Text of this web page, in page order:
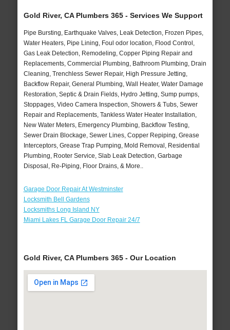
Gold River, CA Plumbers 365 - Services We Support
Pipe Bursting, Earthquake Valves, Leak Detection, Frozen Pipes,
Water Heaters, Pipe Lining, Foul odor location, Flood Control,
Gas Leak Detection, Remodeling, Copper Piping Repair and
Replacements, Commercial Plumbing, Bathroom Plumbing, Drain
Cleaning, Trenchless Sewer Repair, High Pressure Jetting,
Backflow Repair, General Plumbing, Wall Heater, Water Damage
Restoration, Septic & Drain Fields, Hydro Jetting, Sump pumps,
Stoppages, Video Camera Inspection, Showers & Tubs, Sewer
Repair and Replacements, Tankless Water Heater Installation,
New Water Meters, Emergency Plumbing, Backflow Testing,
Sewer Drain Blockage, Sewer Lines, Copper Repiping, Grease
Interceptors, Grease Trap Pumping, Mold Removal, Residential
Plumbing, Rooter Service, Slab Leak Detection, Garbage
Disposal, Re-Piping, Floor Drains, & More..
Garage Door Repair At Westminster
Locksmith Bell Gardens
Locksmiths Long Island NY
Miami Lakes FL Garage Door Repair 24/7
Gold River, CA Plumbers 365 - Our Location